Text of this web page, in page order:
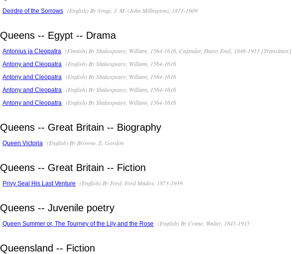
Deirdre of the Sorrows (English) By Synge, J. M. (John Millington), 1871-1909
Queens -- Egypt -- Drama
Antonius ja Cleopatra (Finnish) By Shakespeare, William, 1564-1616, Cajander, Paavo Emil, 1846-1913 [Translator]
Antony and Cleopatra (English) By Shakespeare, William, 1564-1616
Antony and Cleopatra (English) By Shakespeare, William, 1564-1616
Antony and Cleopatra (English) By Shakespeare, William, 1564-1616
Antony and Cleopatra (English) By Shakespeare, William, 1564-1616
Queens -- Great Britain -- Biography
Queen Victoria (English) By Browne, E. Gordon
Queens -- Great Britain -- Fiction
Privy Seal His Last Venture (English) By Ford, Ford Madox, 1873-1939
Queens -- Juvenile poetry
Queen Summer or, The Tourney of the Lily and the Rose (English) By Crane, Walter, 1845-1915
Queensland -- Fiction